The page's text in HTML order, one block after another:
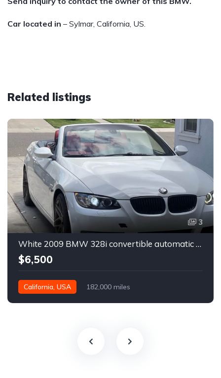
Car located in – Sylmar, California, US.
Related listings
3
White 2009 BMW 328i convertible automatic For Sale
$6,500
California, USA 182,000 miles